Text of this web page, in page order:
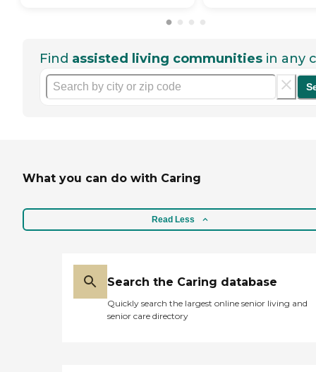
Find assisted living communities in any
What you can do with Caring
Read Less
Search the Caring database
Quickly search the largest online senior living and
senior care directory